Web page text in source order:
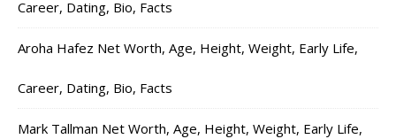
Career, Dating, Bio, Facts
Aroha Hafez Net Worth, Age, Height, Weight, Early Life,
Career, Dating, Bio, Facts
Mark Tallman Net Worth, Age, Height, Weight, Early Life,